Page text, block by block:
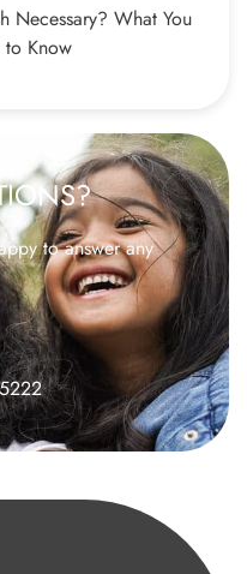
Necessary? What You
to Know
to answer any